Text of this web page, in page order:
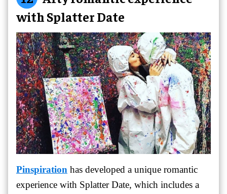
with Splatter Date
Pinspiration has developed a unique romantic
experience with Splatter Date, which includes a